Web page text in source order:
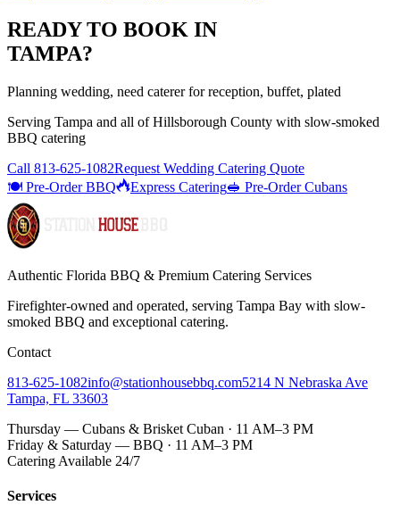
READY TO BOOK IN
TAMPA?
Planning wedding, need caterer for reception, buffet, plated
Serving Tampa and all ofHillsborough County with slow-smoked
BBQ catering
Call 813-625-1082Request Wedding Catering Quote
🍽️ Pre-Order BBQ
Express Catering🥪 Pre-Order Cubans
Authentic Florida BBQ & Premium Catering Services
Firefighter-owned and operated, serving Tampa Bay with slow-
smoked BBQ and exceptional catering.
Contact
813-625-1082info@stationhousebbq.com5214 N Nebraska Ave
Tampa, FL 33603
Thursday — Cubans & Brisket Cuban · 11 AM–3 PM
Friday & Saturday — BBQ · 11 AM–3 PM
Catering Available 24/7
Services